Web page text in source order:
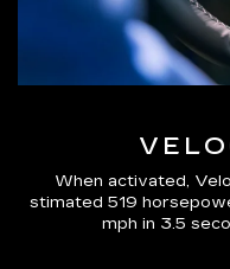
When activated,
stimated 519
mph in 3.5